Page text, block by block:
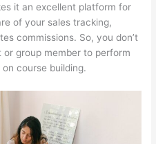
it an excellent platform for
of your sales tracking,
commissions. So, you don’t
group member to perform
course building.